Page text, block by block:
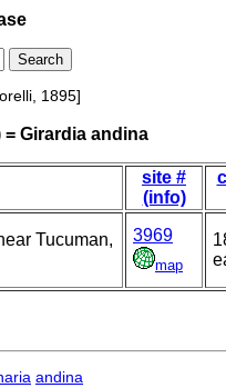
1895]
= Girardia andina
site #
(info)
Tucuman,
3969
map
andina